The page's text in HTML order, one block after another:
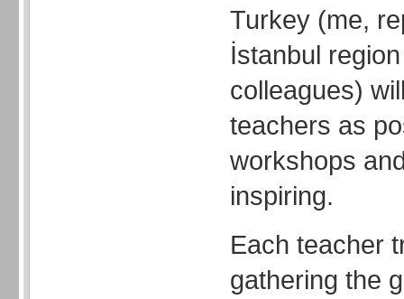
Turkey (me,
İstanbul
colleagues)
teachers as
workshops
inspiring.
Each teacher
gathering the